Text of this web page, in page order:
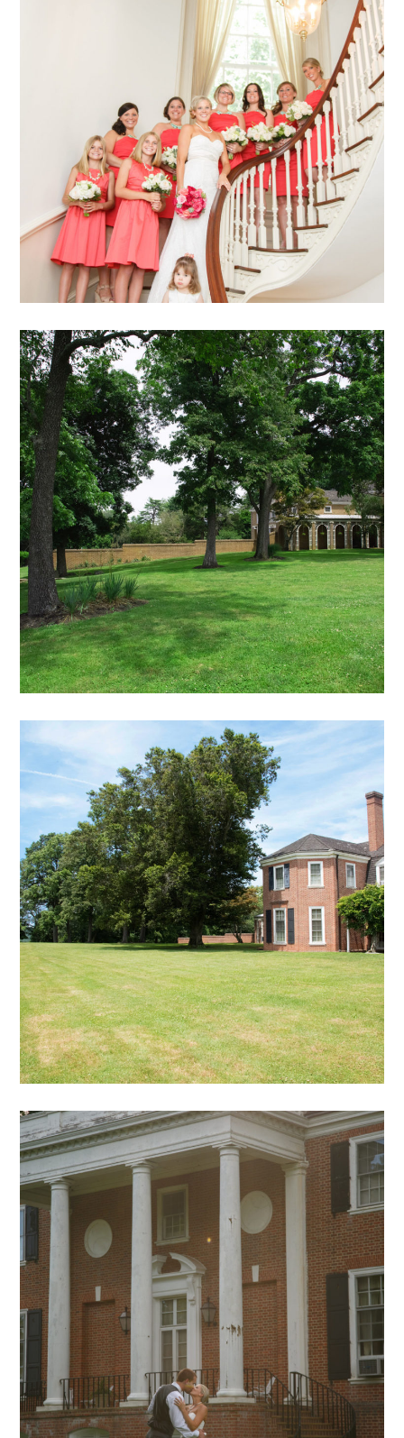
Hadeed – 57
mansion archive
weddings
archive
DB – 25
exterior views archive
mansion
archive
DB – 19
exterior views archive
mansion
archive
Hadeed – 16
mansion archive
weddings
archive